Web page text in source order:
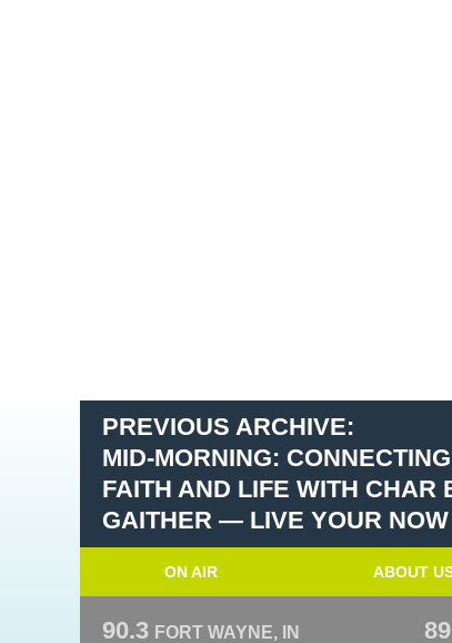
PREVIOUS ARCHIVE:
MID-MORNING:
FAITH AND LIFE WITH CHAR
GAITHER — LIVE YOUR NOW
ON AIR ABOUT
90.3 FORT WAYNE, IN